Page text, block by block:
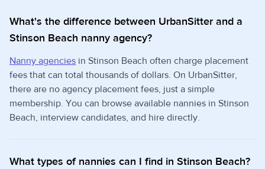
What's the difference between UrbanSitter and a
Stinson Beach nanny agency?
Nanny agencies in Stinson Beach often charge placement
fees that can total thousands of dollars. On UrbanSitter,
there are no agency placement fees, just a simple
membership. You can browse available nannies in Stinson
Beach, interview candidates, and hire directly.
What types of nannies can I find in Stinson Beach?